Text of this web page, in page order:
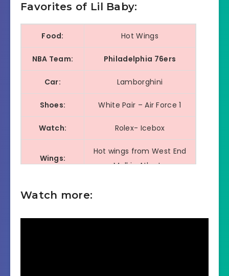
Favorites of Lil Baby:
Food: Hot Wings
NBA Team: Philadelphia 76ers
Car: Lamborghini
Shoes: White Pair – Air Force 1
Watch: Rolex- Icebox
Wings:
Hot wings from West End
Mall in Atlanta
Chad Thomas
Watch more: